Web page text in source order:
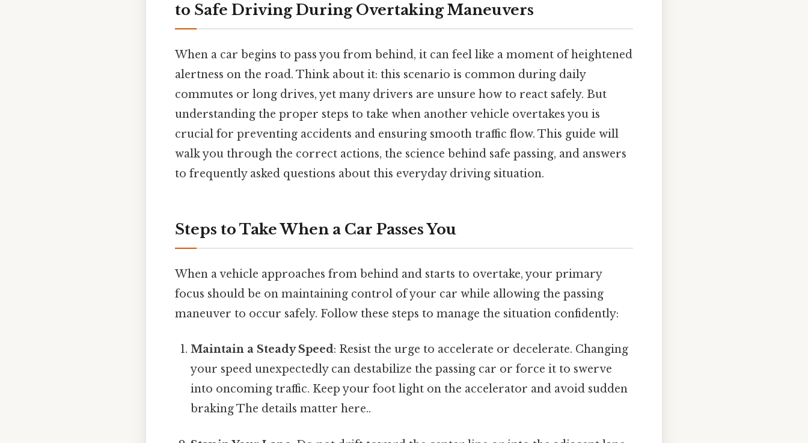
to Safe Driving During Overtaking Maneuvers
When a car begins to pass you from behind, it can feel like a moment of heightened
alertness on the road. Think about it: this scenario is common during daily
commutes or long drives, yet many drivers are unsure how to react safely. But
understanding the proper steps to take when another vehicle overtakes you is
crucial for preventing accidents and ensuring smooth traffic flow. This guide will
walk you through the correct actions, the science behind safe passing, and answers
to frequently asked questions about this everyday driving situation.
Steps to Take When a Car Passes You
When a vehicle approaches from behind and starts to overtake, your primary
focus should be on maintaining control of your car while allowing the passing
maneuver to occur safely. Follow these steps to manage the situation confidently:
Maintain a Steady Speed: Resist the urge to accelerate or decelerate. Changing
your speed unexpectedly can destabilize the passing car or force it to swerve
into oncoming traffic. Keep your foot light on the accelerator and avoid sudden
braking The details matter here..